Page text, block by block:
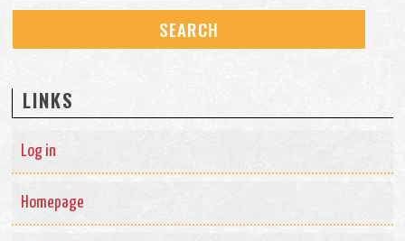
LINKS
Log in
Homepage